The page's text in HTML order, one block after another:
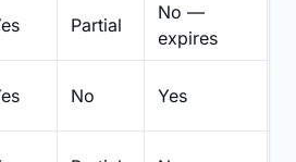
Partial
No —
expires
No Yes